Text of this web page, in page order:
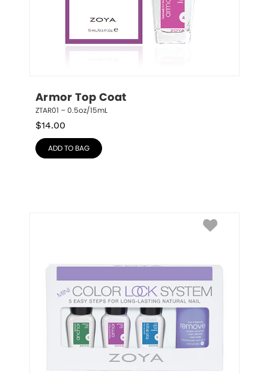
Armor Top Coat
ZTAR01 – 0.5oz/15mL
$14.00
ADD TO BAG